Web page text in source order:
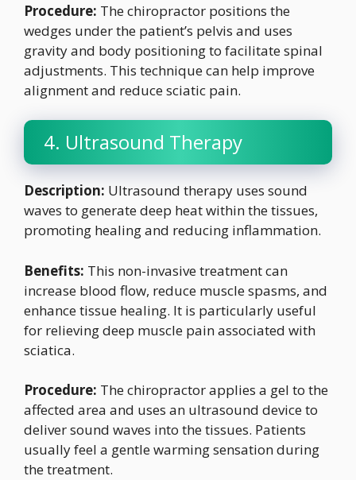
Procedure: The chiropractor positions the
wedges under the patient’s pelvis and uses
gravity and body positioning to facilitate spinal
adjustments. This technique can help improve
alignment and reduce sciatic pain.
4. Ultrasound Therapy
Description: Ultrasound therapy uses sound
waves to generate deep heat within the tissues,
promoting healing and reducing inflammation.
Benefits: This non-invasive treatment can
increase blood flow, reduce muscle spasms, and
enhance tissue healing. It is particularly useful
for relieving deep muscle pain associated with
sciatica.
Procedure: The chiropractor applies a gel to the
affected area and uses an ultrasound device to
deliver sound waves into the tissues. Patients
usually feel a gentle warming sensation during
the treatment.